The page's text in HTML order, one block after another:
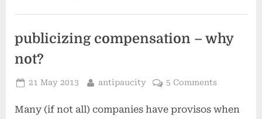
r
covey”
publicizing compensation – why
not?
Posted
21 May 2013 By
antipaucity 5 Comments
Many (if not all) companies have provisos when